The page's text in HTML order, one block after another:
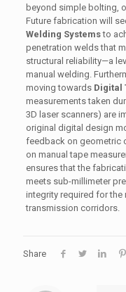
beyond simple bolting,
Future fabrication will
Welding Systemsto
penetration welds that
structural reliability—a
manual welding.
moving towards Digital
measurements taken
3D laser scanners) are
original digital design
feedback on geometric
on manual tape
ensures that the
meets sub-millimeter
integrity required for
transmission corridors.
Share